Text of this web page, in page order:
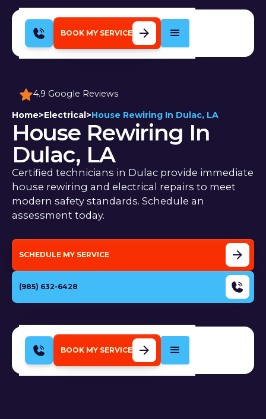
BOOK MY SERVICE
4.9 Google Reviews
Home>Electrical>House Rewiring In Dulac, LA
House Rewiring In
Dulac, LA
Certified technicians in Dulac provide immediate
house rewiring and electrical repairs to meet
modern safety standards. Schedule an
assessment today.
SCHEDULE MY SERVICE
(985) 632-6428
BOOK MY SERVICE